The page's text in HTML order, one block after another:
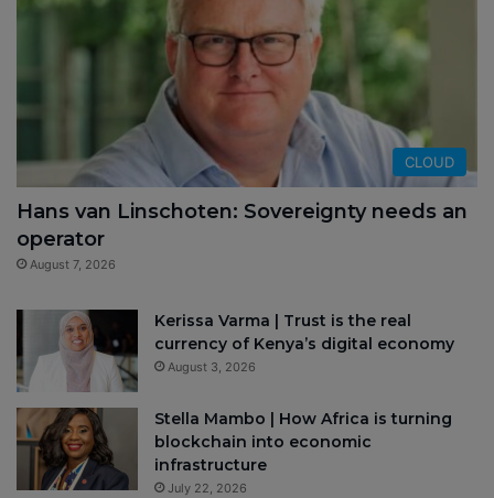
CLOUD
Hans van Linschoten: Sovereignty needs an
operator
August 7, 2026
Kerissa Varma | Trust is the real
currency of Kenya’s digital economy
August 3, 2026
Stella Mambo | How Africa is turning
blockchain into economic
infrastructure
July 22, 2026